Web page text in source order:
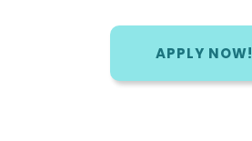
APPLY NOW!